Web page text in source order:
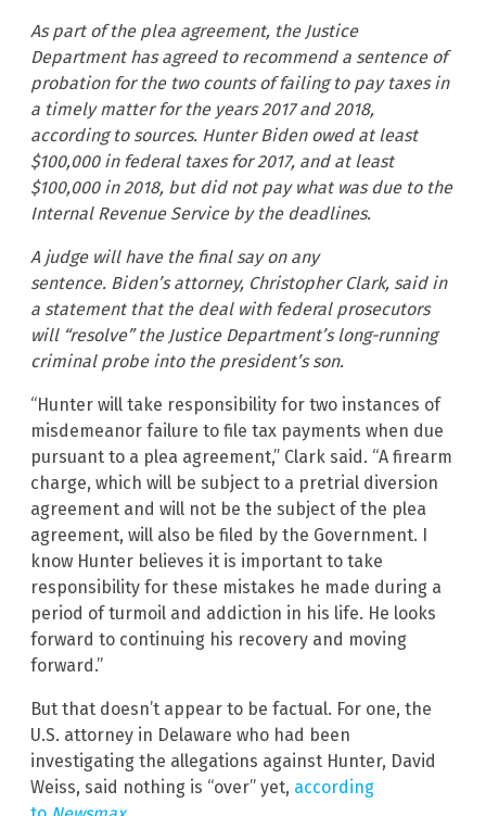
As part of the plea agreement, the Justice
Department has agreed to recommend a sentence of
probation for the two counts of failing to pay taxes in
a timely matter for the years 2017 and 2018,
according to sources. Hunter Biden owed at least
$100,000 in federal taxes for 2017, and at least
$100,000 in 2018, but did not pay what was due to the
Internal Revenue Service by the deadlines.
A judge will have the final say on any
sentence. Biden’s attorney, Christopher Clark, said in
a statement that the deal with federal prosecutors
will “resolve” the Justice Department’s long-running
criminal probe into the president’s son.
“Hunter will take responsibility for two instances of
misdemeanor failure to file tax payments when due
pursuant to a plea agreement,” Clark said. “A firearm
charge, which will be subject to a pretrial diversion
agreement and will not be the subject of the plea
agreement, will also be filed by the Government. I
know Hunter believes it is important to take
responsibility for these mistakes he made during a
period of turmoil and addiction in his life. He looks
forward to continuing his recovery and moving
forward.”
But that doesn’t appear to be factual. For one, the
U.S. attorney in Delaware who had been
investigating the allegations against Hunter, David
Weiss, said nothing is “over” yet, according